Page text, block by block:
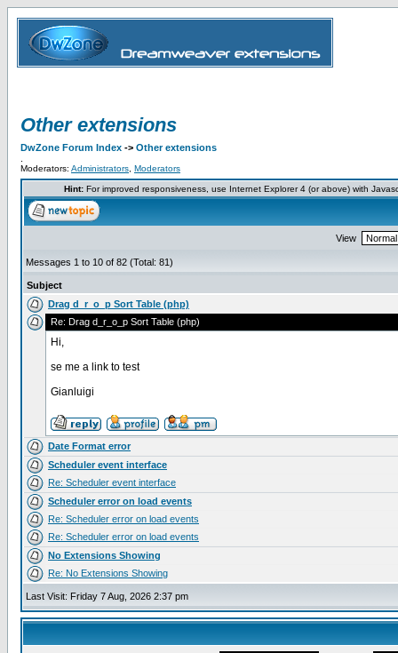
Other extensions
DwZone Forum Index -> Other extensions
Moderators: Administrators Moderators
Hint:For improved responsiveness, use Internet Explorer 4 (or above) with
View
Messages 1 to 10 of 82 (Total: 81)
Subject
Drag d_r_o_p Sort Table (php)
Re: Drag d_r_o_p Sort Table (php)
Hi,
se me a link to test
Gianluigi
Date Format error
Scheduler event interface
Re: Scheduler event interface
Scheduler error on load events
Re: Scheduler error on load events
Re: Scheduler error on load events
No Extensions Showing
Re: No Extensions Showing
Last Visit: Friday 7 Aug, 2026 2:37 pm